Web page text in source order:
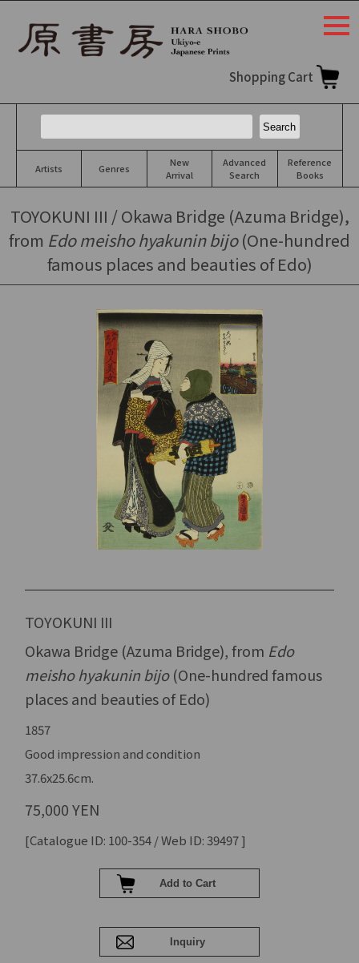
Shopping Cart
Artists Genres
New
Arrival
Advanced
Search
Reference
Books
TOYOKUNI III / Okawa Bridge (Azuma Bridge),
from Edo meisho hyakunin bijo(One-hundred
famous places and beauties of Edo)
TOYOKUNI III
Okawa Bridge (Azuma Bridge), from Edo
meisho hyakunin bijo(One-hundred famous
places and beauties of Edo)
1857
Good impression and condition
37.6x25.6cm.
75,000 YEN
[Catalogue ID: 100-354 / Web ID: 39497 ]